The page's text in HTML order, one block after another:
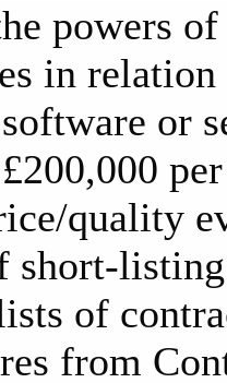
powers
in
or
quality
short-
of
from